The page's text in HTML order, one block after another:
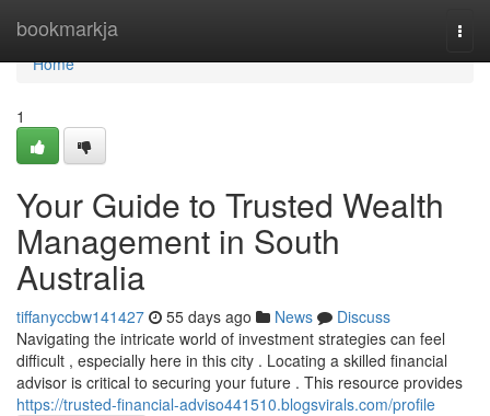
bookmarkja
Home
Home
1
Your Guide to Trusted Wealth
Management in South
Australia
tiffanyccbw141427 55 days ago News
Discuss
Navigating the intricate world of investment strategies can feel
difficult , especially here in this city . Locating a skilled financial
advisor is critical to securing your future . This resource provides
https://trusted-financial-adviso441510.blogsvirals.com/profile